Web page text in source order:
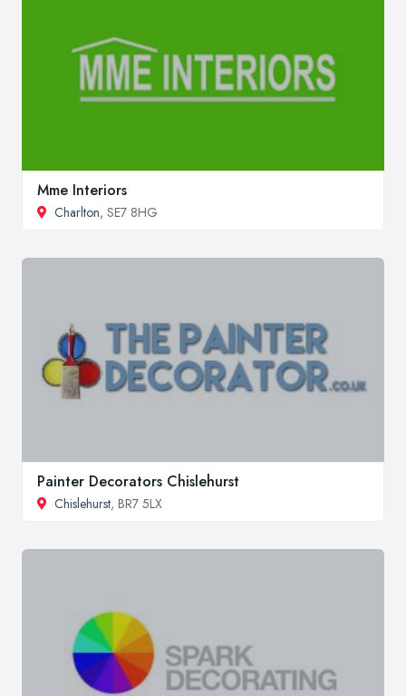
Mme Interiors
Charlton, SE7 8HG
Painter Decorators Chislehurst
Chislehurst, BR7 5LX